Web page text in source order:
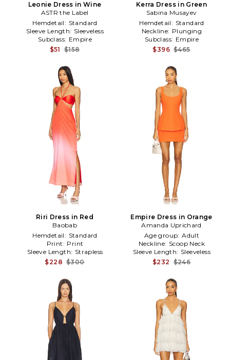
Leonie Dress in Wine
ASTR the Label
Hemdetail: Standard
Sleeve Length: Sleeveless
Subclass: Empire
$51 $158
Kerra Dress in Green
Sabina Musayev
Hemdetail: Standard
Neckline: Plunging
Subclass: Empire
$396 $465
Riri Dress in Red
Baobab
Hemdetail: Standard
Print: Print
Sleeve Length: Strapless
$228 $300
Empire Dress in Orange
Amanda Uprichard
Age group: Adult
Neckline: Scoop Neck
Sleeve Length: Sleeveless
$232 $246